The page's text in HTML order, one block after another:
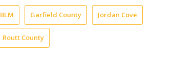
BLM Garfield County Jordan Cove
Routt County